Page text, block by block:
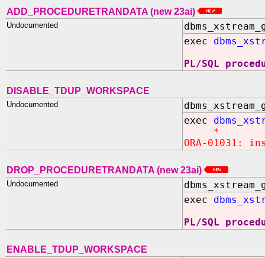
ADD_PROCEDURETRANDATA (new 23ai)
Undocumented
exec
PL/SQL
DISABLE_TDUP_WORKSPACE
Undocumented
exec
*
ORA-01031:
DROP_PROCEDURETRANDATA (new 23ai)
Undocumented
exec
PL/SQL
ENABLE_TDUP_WORKSPACE